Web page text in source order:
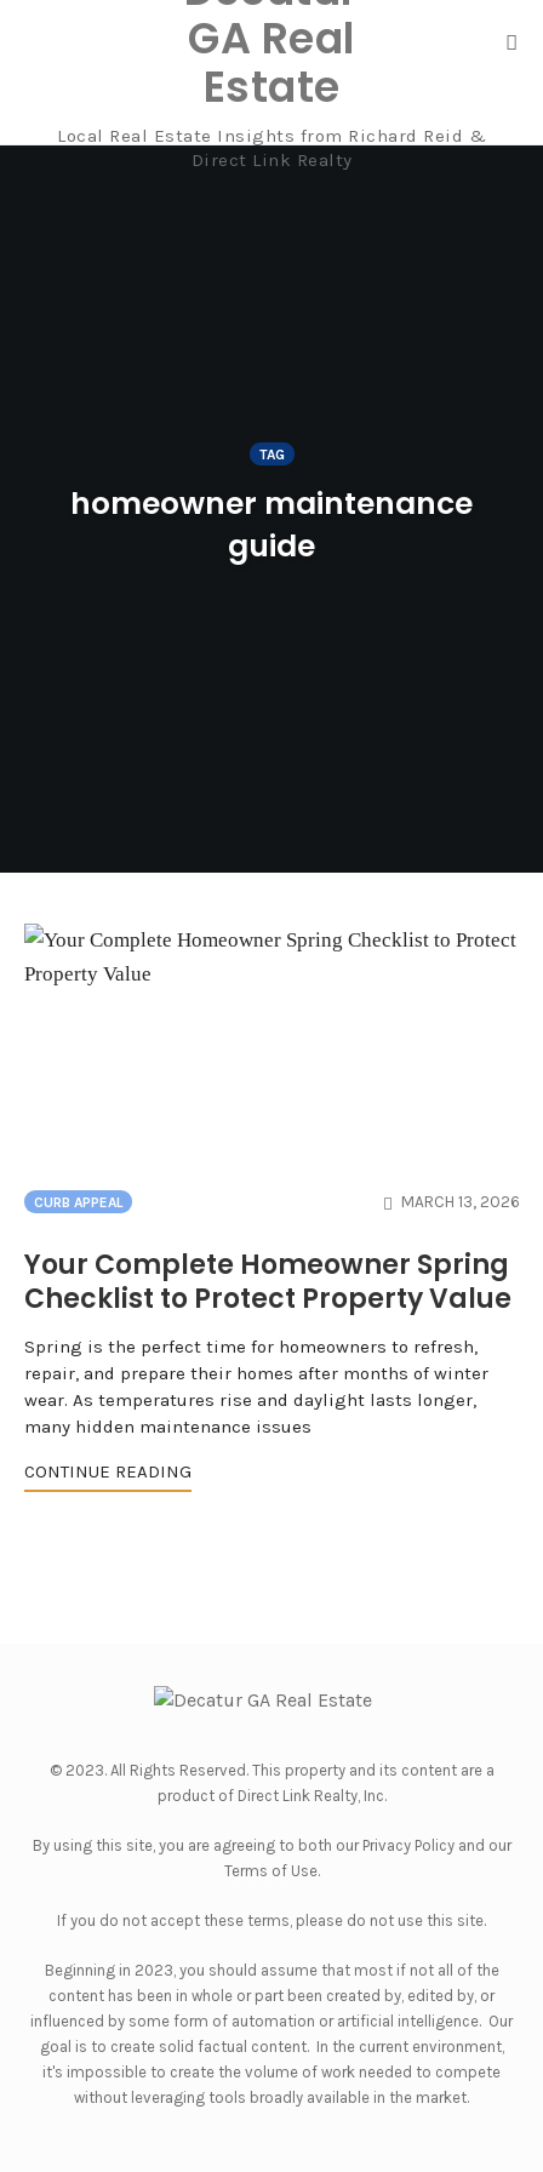
GA Real
Estate
Local Real Estate Insights from Richard Reid &
Direct Link Realty
TAG
homeowner maintenance
guide
CURB APPEAL MARCH 13, 2026
Your Complete Homeowner Spring
Checklist to Protect Property Value
Spring is the perfect time for homeowners to refresh,
repair, and prepare their homes after months of winter
wear. As temperatures rise and daylight lasts longer,
many hidden maintenance issues
CONTINUE READING
© 2023. All Rights Reserved. This property and its content are a
product of Direct Link Realty, Inc.
By using this site, you are agreeing to both our Privacy Policyand our
Terms of Use.
If you do not accept these terms, please do not use this site.
Beginning in 2023, you should assume that most if not all of the
content has been in whole or part been created by, edited by, or
influenced by some form of automation or artificial intelligence. Our
goal is to create solid factual content. In the current environment,
it's impossible to create the volume of work needed to compete
without leveraging tools broadly available in the market.